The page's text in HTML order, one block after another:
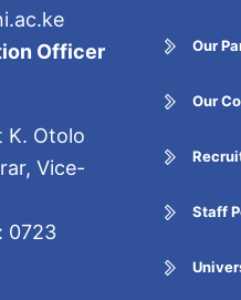
Officer
K. Otolo
Vice-
0723
Our
Our
Staff